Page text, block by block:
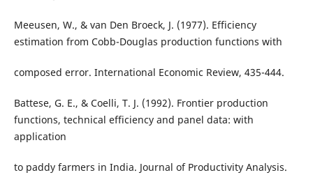
Meeusen, W., & van Den Broeck, J. (1977). Efficiency
estimation from Cobb-Douglas production functions with
composed error. International Economic Review, 435-444.
Battese, G. E., & Coelli, T. J. (1992). Frontier production
functions, technical efficiency and panel data: with
application
to paddy farmers in India. Journal of Productivity Analysis.